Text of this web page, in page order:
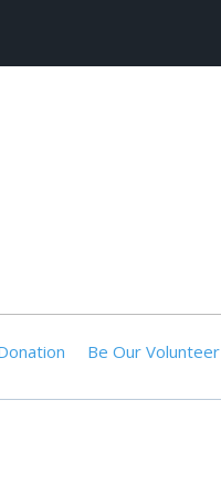
Be Our Volunteer